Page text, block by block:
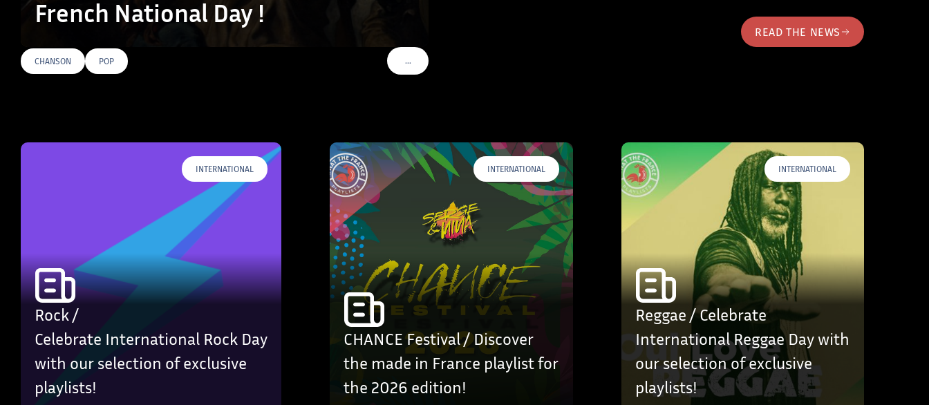
French National Day !
CHANSON POP …VOIR PLUS DE TAGS
READ THE NEWS
INTERNATIONAL
Rock /
Celebrate International Rock Day
with our selection of exclusive
playlists!
INTERNATIONAL
CHANCE Festival / Discover
the made in France playlist for
the 2026 edition!
INTERNATIONAL
Reggae / Celebrate
International Reggae Day with
our selection of exclusive
playlists!